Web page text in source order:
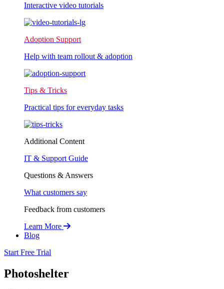
Interactive video tutorials
Adoption Support
Help with team rollout & adoption
Tips & Tricks
Practical tips for everyday tasks
Additional Content
IT & Support Guide
Questions & Answers
What customers say
Feedback from customers
Learn More
Blog
Start Free Trial
Photoshelter